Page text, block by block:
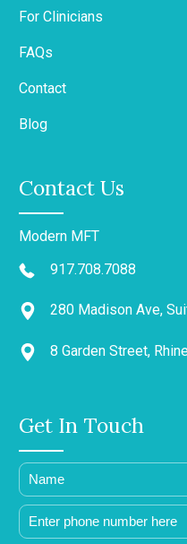
For Clinicians
FAQs
Contact
Blog
Contact Us
Modern MFT
917.708.7088
280 Madison Ave,
8 Garden Street,
Get In Touch